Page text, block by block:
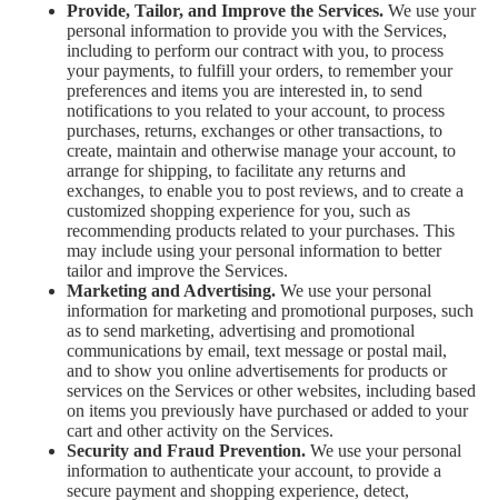
Provide, Tailor, and Improve the Services. We use your
personal information to provide you with the Services,
including to perform our contract with you, to process
your payments, to fulfill your orders, to remember your
preferences and items you are interested in, to send
notifications to you related to your account, to process
purchases, returns, exchanges or other transactions, to
create, maintain and otherwise manage your account, to
arrange for shipping, to facilitate any returns and
exchanges, to enable you to post reviews, and to create a
customized shopping experience for you, such as
recommending products related to your purchases. This
may include using your personal information to better
tailor and improve the Services.
Marketing and Advertising. We use your personal
information for marketing and promotional purposes, such
as to send marketing, advertising and promotional
communications by email, text message or postal mail,
and to show you online advertisements for products or
services on the Services or other websites, including based
on items you previously have purchased or added to your
cart and other activity on the Services.
Security and Fraud Prevention. We use your personal
information to authenticate your account, to provide a
secure payment and shopping experience, detect,